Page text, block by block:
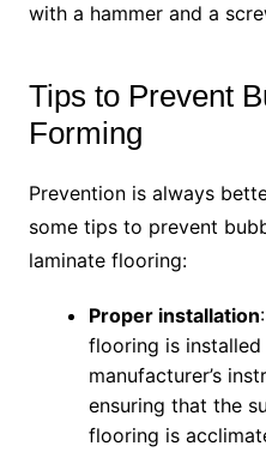
with a hammer and a
Tips to Prevent
Forming
Prevention is always
some tips to prevent
laminate flooring:
Proper installation
flooring is
manufacturer’s
ensuring that the
flooring is